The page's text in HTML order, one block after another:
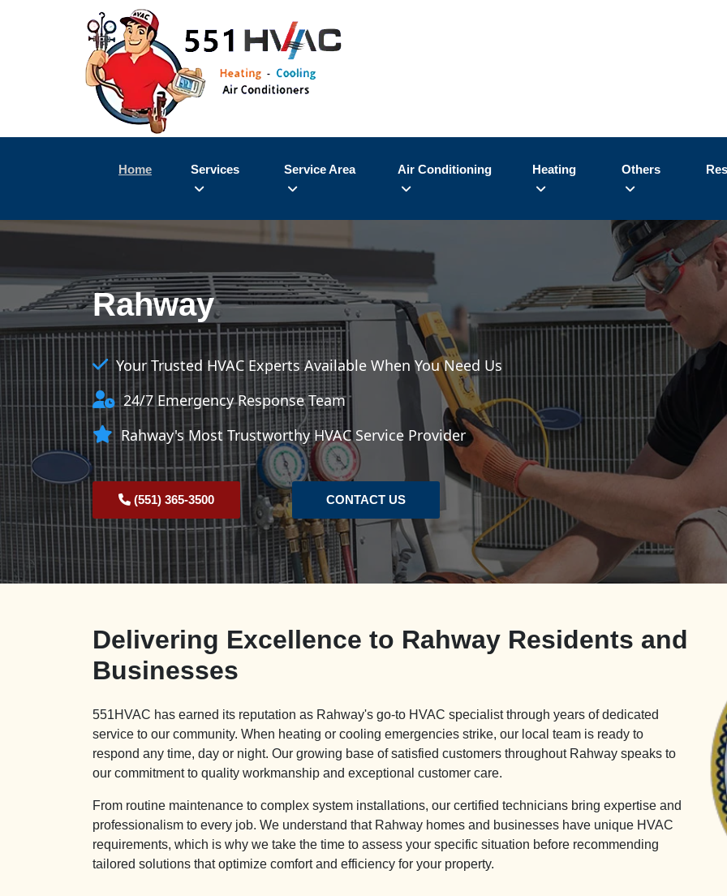
Home Services Service Area Air Conditioning Heating Others
Rahway
Your Trusted HVAC Experts Available When You Need Us
24/7 Emergency Response Team
Rahway's Most Trustworthy HVAC Service Provider
(551) 365-3500 CONTACT US
Delivering Excellence to Rahway Residents and
Businesses
551HVAC has earned its reputation as Rahway's go-to HVAC specialist through years of dedicated
service to our community. When heating or cooling emergencies strike, our local team is ready to
respond any time, day or night. Our growing base of satisfied customers throughout Rahway speaks to
our commitment to quality workmanship and exceptional customer care.
From routine maintenance to complex system installations, our certified technicians bring expertise and
professionalism to every job. We understand that Rahway homes and businesses have unique HVAC
requirements, which is why we take the time to assess your specific situation before recommending
tailored solutions that optimize comfort and efficiency for your property.